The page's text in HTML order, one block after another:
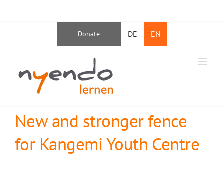
Donate DE EN
New and stronger fence
for Kangemi Youth Centre